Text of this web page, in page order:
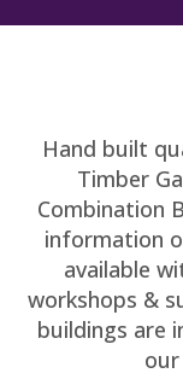
Hand built
Timber
Combination
information
available
workshops &
buildings are